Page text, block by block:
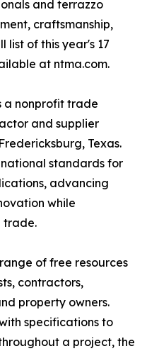
and terrazzo
craftsmanship,
list of this year's 17
at ntma.com.
a nonprofit trade
and supplier
Texas.
standards for
advancing
while
trade.
of free resources
contractors,
property owners.
specifications to
a project, the